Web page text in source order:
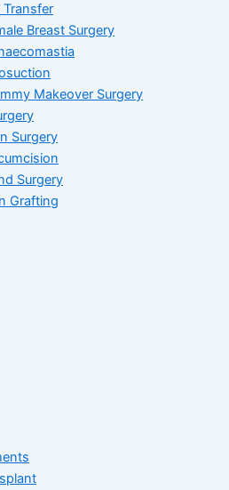
Transfer
Breast Surgery
Makeover Surgery
Surgery
Surgery
Grafting